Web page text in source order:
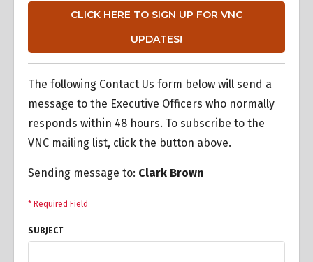
CLICK HERE TO SIGN UP FOR VNC
UPDATES!
The following Contact Us form below will send a
message to the Executive Officers who normally
responds within 48 hours. To subscribe to the
VNC mailing list, click the button above.
Sending message to: Clark Brown
* Required Field
SUBJECT